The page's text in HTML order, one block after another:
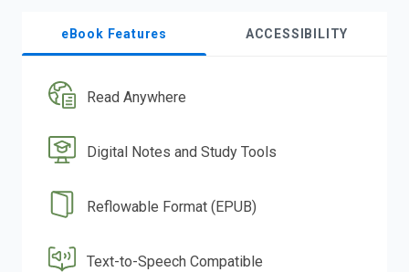
eBook Features ACCESSIBILITY
Read Anywhere
Digital Notes and Study Tools
Reflowable Format (EPUB)
Text-to-Speech Compatible